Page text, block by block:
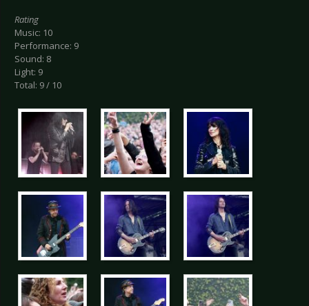
Rating
Music: 10
Performance: 9
Sound: 8
Light: 9
Total: 9 / 10